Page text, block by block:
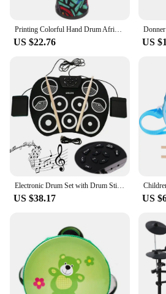
Printing Colorful Hand Drum African Drum Musical Instrument Beginner African Djembe Drum Beginner Musical Instrument Prop
US $22.76 US
Electronic Drum Set with Drum Sticks and Pedals Roll-Up Drum Practice Pad Portable Drum Kit for Kids Xmas Birthday Gift
US $38.17 US